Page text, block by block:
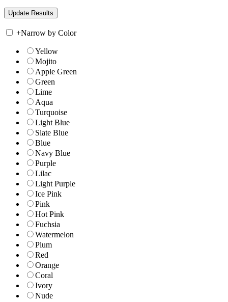
+Narrow by Color
Yellow
Mojito
Apple Green
Green
Lime
Aqua
Turquoise
Light Blue
Slate Blue
Blue
Navy Blue
Purple
Lilac
Light Purple
Ice Pink
Pink
Hot Pink
Fuchsia
Watermelon
Plum
Red
Orange
Coral
Ivory
Nude